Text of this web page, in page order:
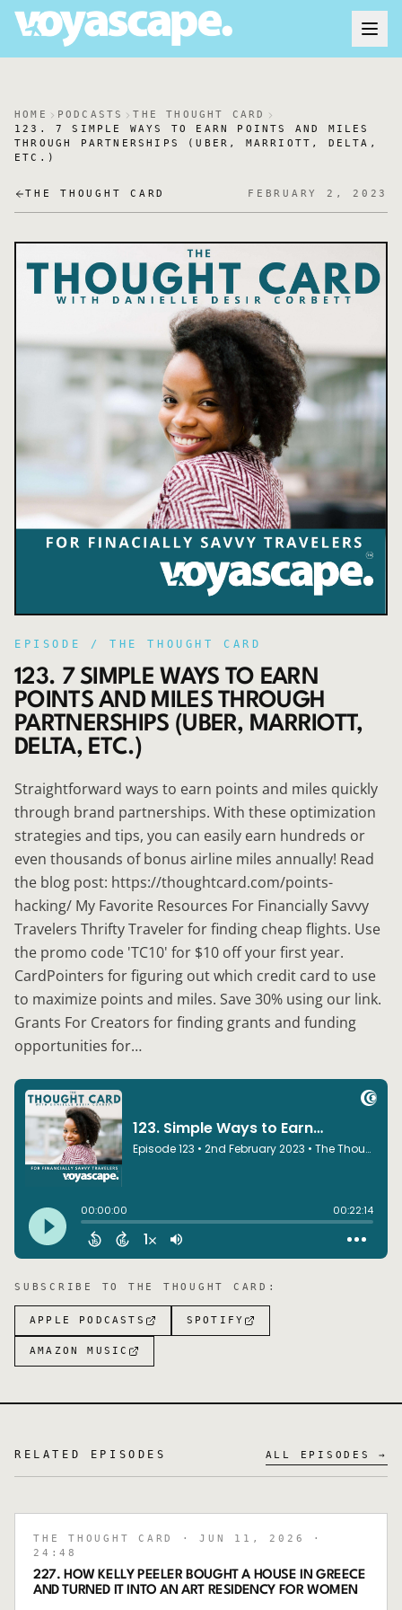
HOME PODCASTS
THE THOUGHT CARD
123. 7 SIMPLE WAYS TO EARN POINTS AND MILES
THROUGH PARTNERSHIPS (UBER, MARRIOTT, DELTA,
ETC.)
THE THOUGHT CARD FEBRUARY 2, 2023
EPISODE / THE THOUGHT CARD
123. 7 SIMPLE WAYS TO EARN
POINTS AND MILES THROUGH
PARTNERSHIPS (UBER, MARRIOTT,
DELTA, ETC.)
Straightforward ways to earn points and miles quickly
through brand partnerships. With these optimization
strategies and tips, you can easily earn hundreds or
even thousands of bonus airline miles annually! Read
the blog post: https://thoughtcard.com/points-
hacking/ My Favorite Resources For Financially Savvy
Travelers Thrifty Traveler for finding cheap flights. Use
the promo code 'TC10' for $10 off your first year.
CardPointers for figuring out which credit card to use
to maximize points and miles. Save 30% using our link.
Grants For Creators for finding grants and funding
opportunities for…
SUBSCRIBE TO THE THOUGHT CARD :
APPLE PODCASTS SPOTIFY
AMAZON MUSIC
RELATED EPISODES ALL EPISODES →
THE THOUGHT CARD · JUN 11, 2026
·
24:48
227. HOW KELLY PEELER BOUGHT A HOUSE IN GREECE
AND TURNED IT INTO AN ART RESIDENCY FOR WOMEN